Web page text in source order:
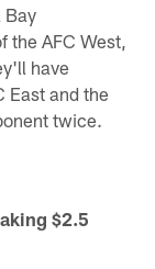
Bay
the AFC West,
have
East and the
twice.
$2.5